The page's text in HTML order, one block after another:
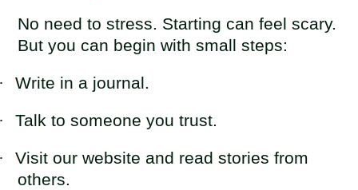
No need to stress. Starting can feel scary.
But you can begin with small steps:
Write in a journal.
Talk to someone you trust.
Visit our website and read stories from
others.